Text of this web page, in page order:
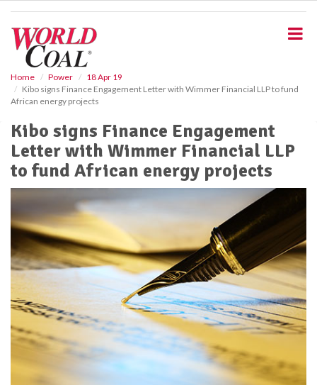
Home Power
18 Apr 19
Kibo signs Finance Engagement Letter with Wimmer Financial LLP to fund
African energy projects
Kibo signs Finance Engagement
Letter with Wimmer Financial LLP
to fund African energy projects